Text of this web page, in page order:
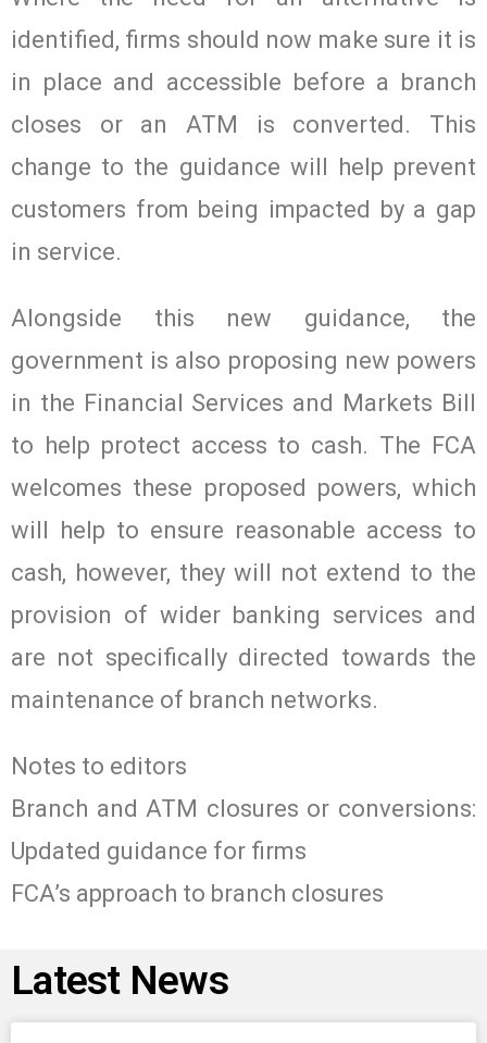
identified, firms should now make sure it is
in place and accessible before a branch
closes or an ATM is converted. This
change to the guidance will help prevent
customers from being impacted by a gap
in service.
Alongside this new guidance, the
government is also proposing new powers
in the Financial Services and Markets Bill
to help protect access to cash. The FCA
welcomes these proposed powers, which
will help to ensure reasonable access to
cash, however, they will not extend to the
provision of wider banking services and
are not specifically directed towards the
maintenance of branch networks.
Notes to editors
Branch and ATM closures or conversions:
Updated guidance for firms
FCA’s approach to branch closures
Latest News